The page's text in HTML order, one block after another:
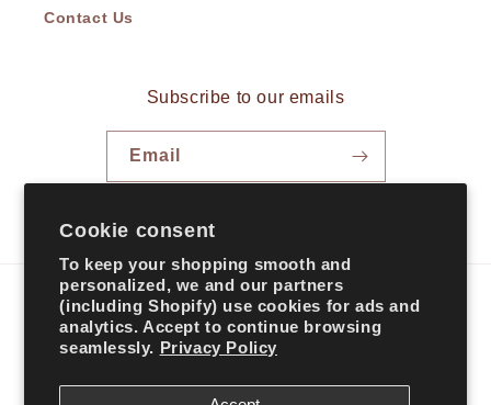
Cookie consent
To keep your shopping smooth and
personalized, we and our partners
(including Shopify) use cookies for ads and
analytics. Accept to continue browsing
seamlessly. Privacy Policy
Contact Us
Subscribe to our emails
Email
Country/region